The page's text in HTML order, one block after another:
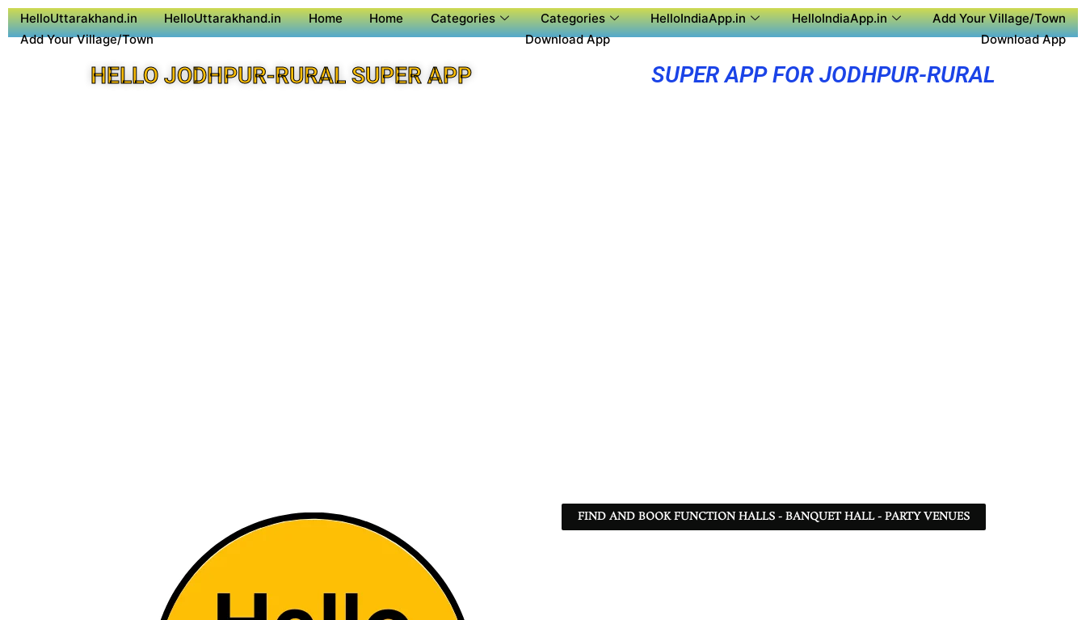
HelloUttarakhand.in HelloUttarakhand.in Home Home Categories Categories HelloIndiaApp.in HelloIndiaApp.in
Add Your Village/Town
Add Your Village/Town
Download App Download App
HELLO JODHPUR-RURAL SUPER APP SUPER APP FOR JODHPUR-RURAL
FIND AND BOOK FUNCTION HALLS - BANQUET HALL - PARTY VENUES